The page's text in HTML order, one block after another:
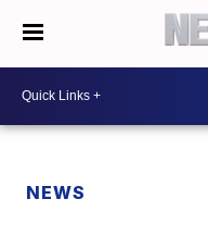
NEWS